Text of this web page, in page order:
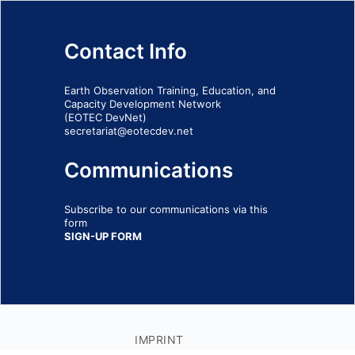
Contact Info
Earth Observation Training, Education, and
Capacity Development Network
(EOTEC DevNet)
secretariat@eotecdev.net
Communications
Subscribe to our communications via this
form
SIGN-UP FORM
IMPRINT